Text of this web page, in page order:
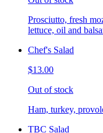
Prosciutto, fresh
lettuce, oil and
Chef's Salad
$13.00
Out of stock
Ham, turkey,
TBC Salad